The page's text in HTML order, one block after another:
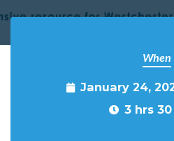
When
January 24,
3 hrs